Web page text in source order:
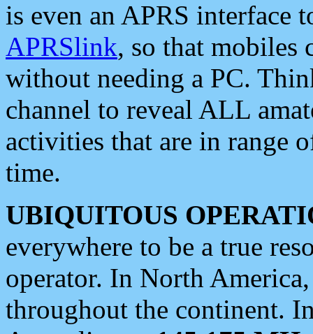
is even an APRS interface
APRSlink, so that mobiles
without needing a PC.
channel to reveal ALL
activities that are in range
time.
UBIQUITOUS
everywhere to be a true
operator. In North
throughout the continent.